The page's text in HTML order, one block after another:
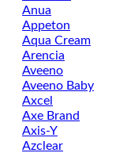
Anua
Appeton
Aqua Cream
Arencia
Aveeno
Aveeno Baby
Axcel
Axe Brand
Axis-Y
Azclear